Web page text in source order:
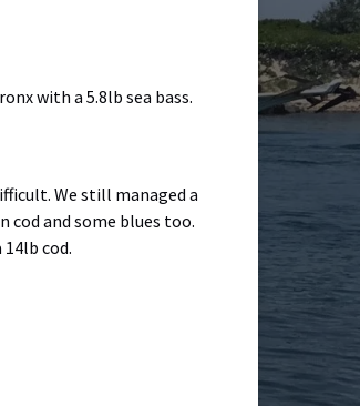
with a 5.8lb sea bass.
We still managed a
cod and some blues too.
cod.